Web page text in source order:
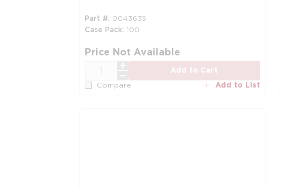
Part # 0043635
Case Pack 100
Price Not Available
Add to Cart
Compare Add to List